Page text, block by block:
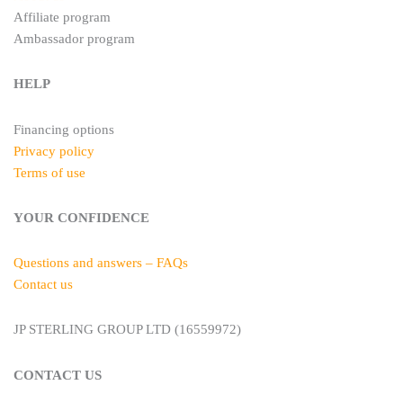
Affiliate program
Ambassador program
HELP
Financing options
Privacy policy
Terms of use
YOUR CONFIDENCE
Questions and answers – FAQs
Contact us
JP STERLING GROUP LTD (16559972)
CONTACT US